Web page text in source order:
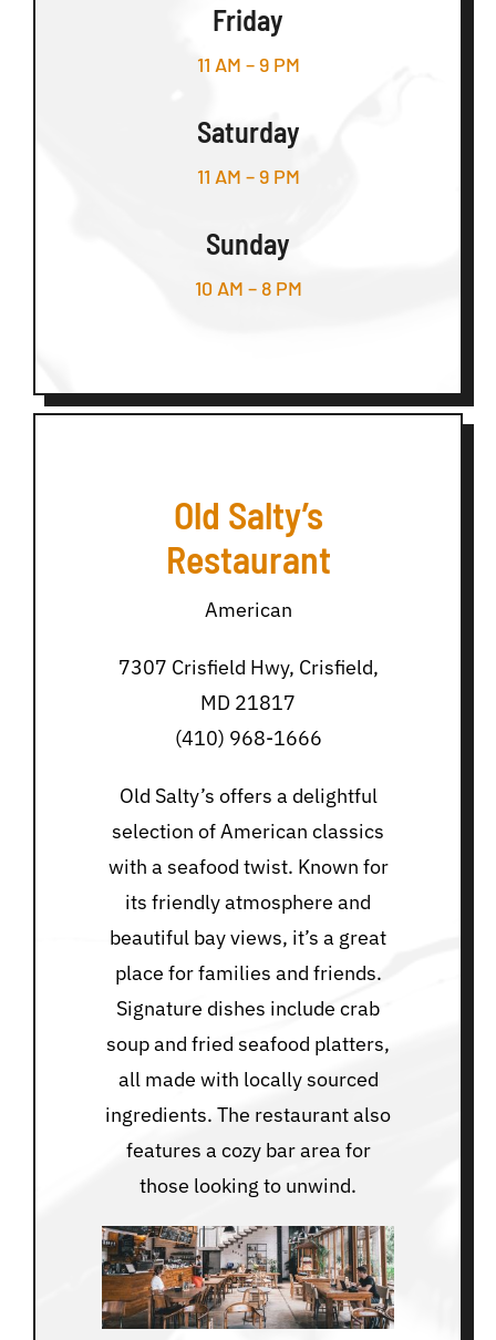
Friday
11 AM – 9 PM
Saturday
11 AM – 9 PM
Sunday
10 AM – 8 PM
Old Salty’s
Restaurant
American
7307 Crisfield Hwy, Crisfield,
MD 21817
(410) 968-1666
Old Salty’s offers a delightful
selection of American classics
with a seafood twist. Known for
its friendly atmosphere and
beautiful bay views, it’s a great
place for families and friends.
Signature dishes include crab
soup and fried seafood platters,
all made with locally sourced
ingredients. The restaurant also
features a cozy bar area for
those looking to unwind.